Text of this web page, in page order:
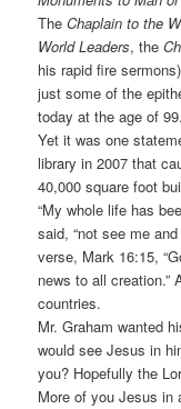
TheChaplain to the
World Leaders, the
his rapid fire
just some of the
today at the age of 99.
Yet it was one
library in 2007 that
40,000 square foot
“My whole life has
said, “not see me
verse, Mark 16:15,
news to all creation.”
countries.
Mr. Graham wanted
would see Jesus in
you? Hopefully the
More of you Jesus in